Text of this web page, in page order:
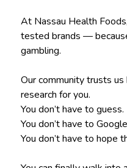
At Nassau Health
tested brands —
gambling.
Our community trusts
research for you.
You don’t have to guess.
You don’t have to
You don’t have to hope